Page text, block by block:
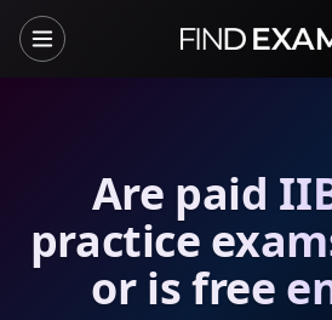
Are paid
practice
or is free